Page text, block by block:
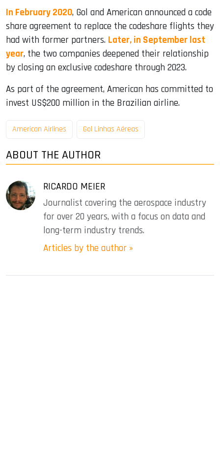
In February 2020, Gol and American announced a code
share agreement to replace the codeshare flights they
had with former partners. Later, in September last
year, the two companies deepened their relationship
by closing an exclusive codeshare through 2023.
As part of the agreement, American has committed to
invest US$200 million in the Brazilian airline.
American Airlines Gol Linhas Aéreas
ABOUT THE AUTHOR
RICARDO MEIER
Journalist covering the aerospace industry
for over 20 years, with a focus on data and
long-term industry trends.
Articles by the author »